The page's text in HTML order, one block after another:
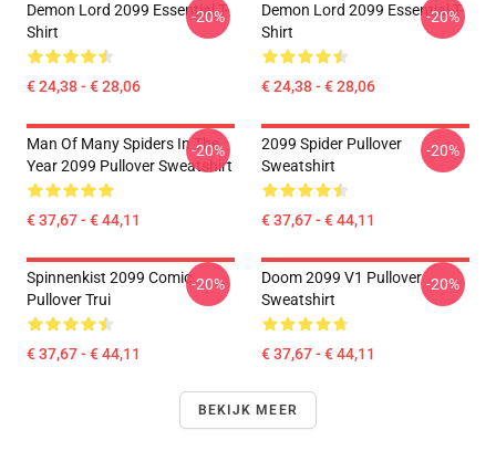
Demon Lord 2099 Essential T-
Shirt
€ 24,38 - € 28,06
-20%
Demon Lord 2099 Essential T-
Shirt
€ 24,38 - € 28,06
-20%
Man Of Many Spiders In The
Year 2099 Pullover Sweatshirt
€ 37,67 - € 44,11
-20%
2099 Spider Pullover
Sweatshirt
€ 37,67 - € 44,11
-20%
Spinnenkist 2099 Comic
Pullover Trui
€ 37,67 - € 44,11
-20%
Doom 2099 V1 Pullover
Sweatshirt
€ 37,67 - € 44,11
-20%
BEKIJK MEER